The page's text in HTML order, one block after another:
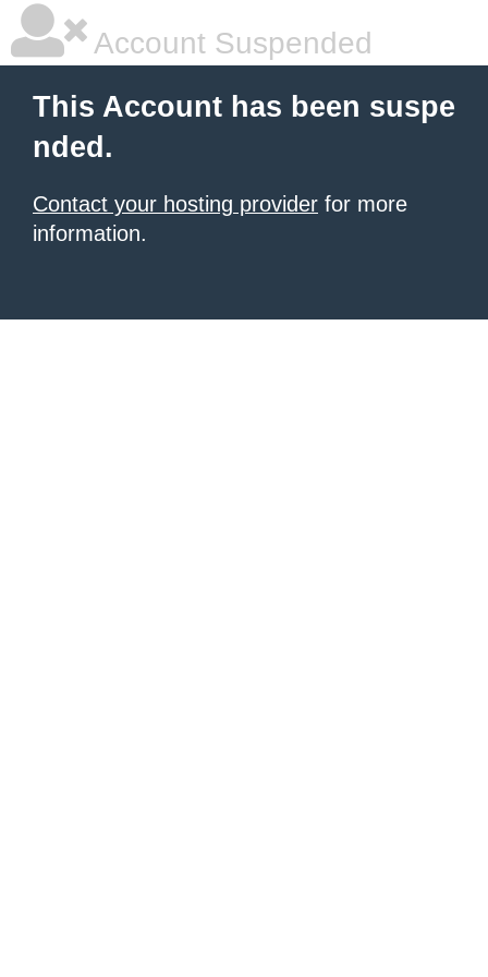
Account Suspended
This Account has been suspe
nded.
Contact your hosting provider for more
information.